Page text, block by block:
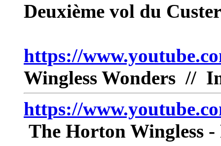
Deuxième vol du
https://
Wingless Wonders //
https://
The Horton Wingless -